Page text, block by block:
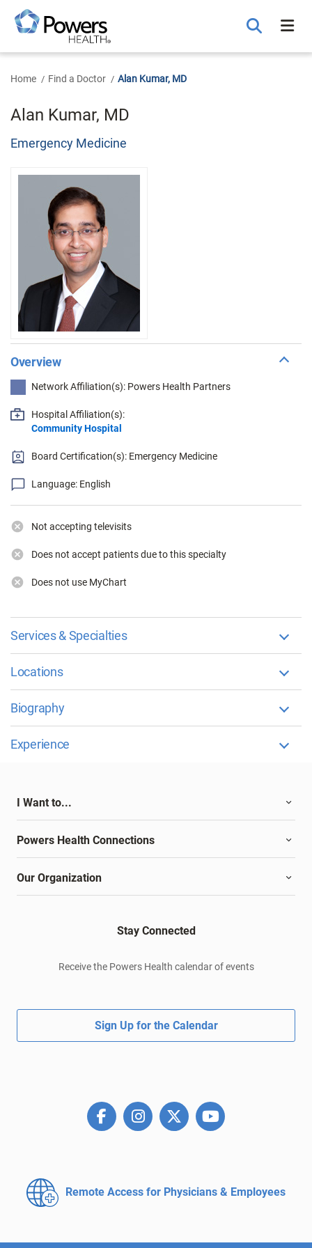
Main
Content
Home Find a Doctor Alan Kumar, MD
Alan Kumar, MD
Emergency Medicine
Overview
Network Affiliation(s): Powers Health Partners
Hospital Affiliation(s):
Community Hospital
Board Certification(s): Emergency Medicine
Language: English
Not accepting televisits
Does not accept patients due to this specialty
Does not use MyChart
Services & Specialties
Locations
Biography
Experience
I Want to...
Powers Health Connections
Our Organization
Stay Connected
Receive the Powers Health calendar of events
Sign Up for the Calendar
Remote Access for Physicians & Employees